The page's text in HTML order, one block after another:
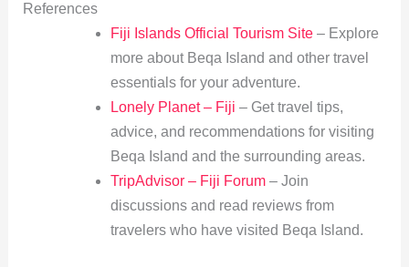
References
Fiji Islands Official Tourism Site– Explore
more about Beqa Island and other travel
essentials for your adventure.
Lonely Planet – Fiji – Get travel tips,
advice, and recommendations for visiting
Beqa Island and the surrounding areas.
TripAdvisor – Fiji Forum– Join
discussions and read reviews from
travelers who have visited Beqa Island.